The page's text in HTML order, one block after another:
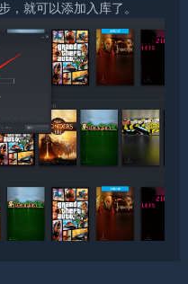
，就可以添加入库了。